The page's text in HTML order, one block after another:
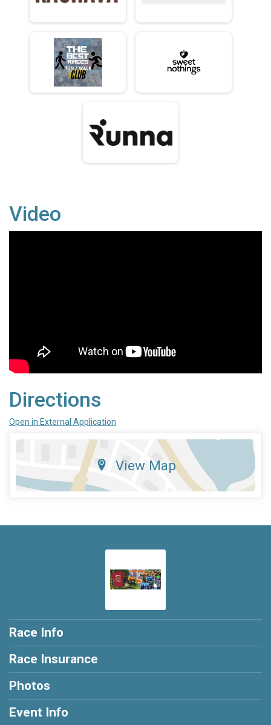
Video
Directions
Open in External Application
View Map
Race Info
Race Insurance
Photos
Event Info